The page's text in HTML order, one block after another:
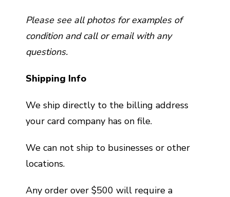
Please see all photos for examples of
condition and call or email with any
questions.
Shipping Info
We ship directly to the billing address
your card company has on file.
We can not ship to businesses or other
locations.
Any order over $500 will require a